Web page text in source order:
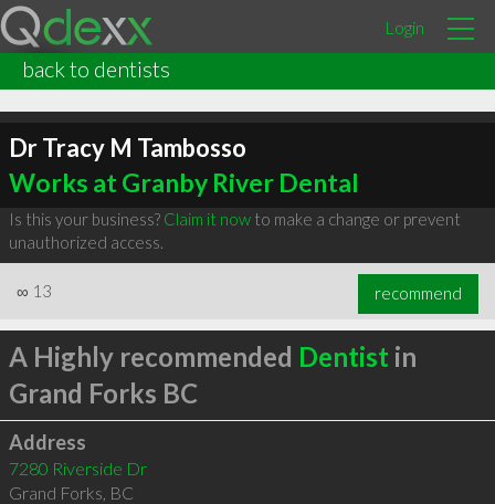
Login
back to dentists
Dr Tracy M Tambosso
Works at Granby River Dental
Is this your business? Claim it nowto make a change or prevent
unauthorized access.
∞ 13 recommend
A Highly recommended Dentist in
Grand Forks BC
Address
7280 Riverside Dr
Grand Forks, BC